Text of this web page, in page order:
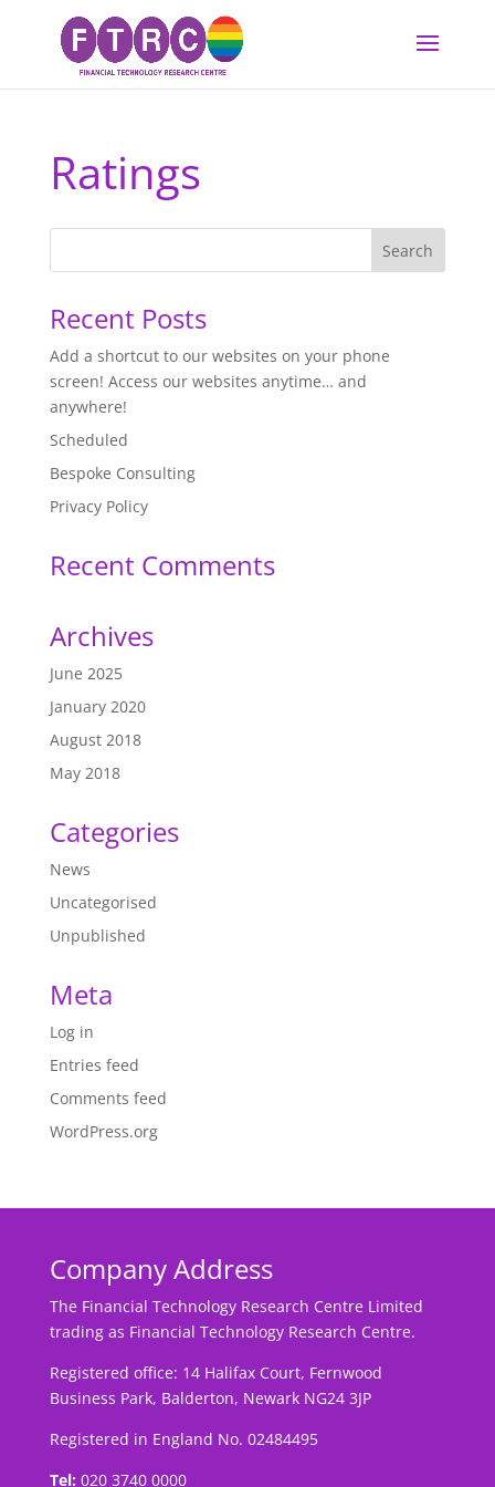
Ratings
Recent Posts
Add a shortcut to our websites on your phone
screen! Access our websites anytime… and
anywhere!
Scheduled
Bespoke Consulting
Privacy Policy
Recent Comments
Archives
June 2025
January 2020
August 2018
May 2018
Categories
News
Uncategorised
Unpublished
Meta
Log in
Entries feed
Comments feed
WordPress.org
Company Address
The Financial Technology Research Centre Limited
trading as Financial Technology Research Centre.
Registered office: 14 Halifax Court, Fernwood
Business Park, Balderton, Newark NG24 3JP
Registered in England No. 02484495
Tel: 020 3740 0000